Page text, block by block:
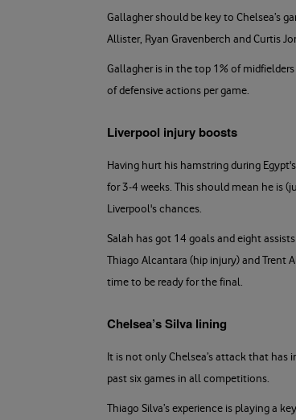
Gallagher should be key to Chelsea’s
Allister, Ryan Gravenberch and Curtis
Gallagher is in the top 1% of
of defensive actions per game.
Liverpool injury boosts
Having hurt his hamstring during
for 3-4 weeks. This should mean he is
Liverpool's chances.
Salah has got 14 goals and eight
Thiago Alcantara (hip injury) and Trent
time to be ready for the final.
Chelsea’s Silva lining
It is not only Chelsea’s attack that has
past six games in all competitions.
Thiago Silva’s experience is playing a